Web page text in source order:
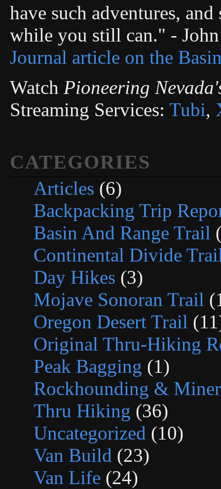
have such adventures,
while you still can." -
Journal article on the
Watch Pioneering
Streaming Services: Tubi,
CATEGORIES
Articles (6)
Backpacking Trip
Basin And Range Trail
Continental Divide
Day Hikes (3)
Mojave Sonoran Trail
Oregon Desert Trail
Original Thru-Hiking
Peak Bagging (1)
Rockhounding &
Thru Hiking (36)
Uncategorized (10)
Van Build (23)
Van Life (24)